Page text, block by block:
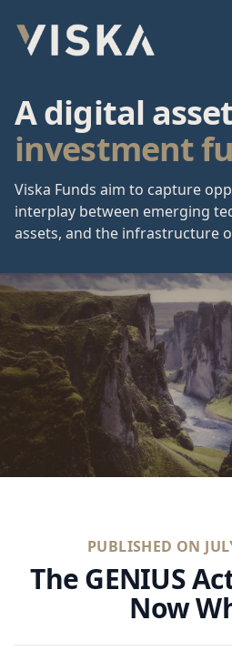
Viska Sjóðir
A digital
investment
Viska Funds aim to capture
interplay between emerging
assets, and the infrastructure
PUBLISHED ON
The GENIUS
Now